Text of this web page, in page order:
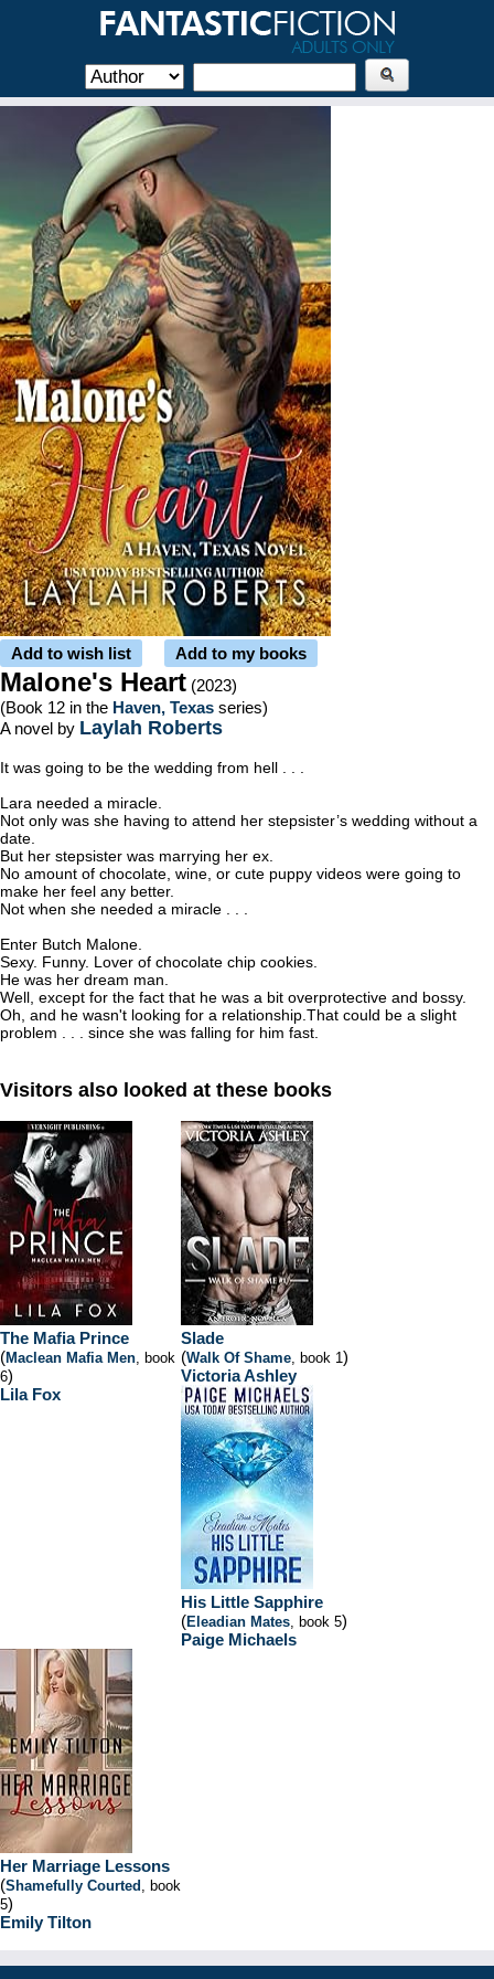
Add to wish list Add to my books
Malone's Heart (2023)
(Book 12 in the Haven, Texas series)
A novel by Laylah Roberts
It was going to be the wedding from hell . . .
Lara needed a miracle.
Not only was she having to attend her stepsister’s wedding without a
date.
But her stepsister was marrying her ex.
No amount of chocolate, wine, or cute puppy videos were going to
make her feel any better.
Not when she needed a miracle . . .
Enter Butch Malone.
Sexy. Funny. Lover of chocolate chip cookies.
He was her dream man.
Well, except for the fact that he was a bit overprotective and bossy.
Oh, and he wasn't looking for a relationship. That could be a slight
problem . . . since she was falling for him fast.
Visitors also looked at these books
The Mafia Prince
(Maclean Mafia Men, book
6)
Lila Fox
Slade
(Walk Of Shame, book 1)
Victoria Ashley
His Little Sapphire
(Eleadian Mates, book 5)
Paige Michaels
Her Marriage Lessons
(Shamefully Courted , book
5)
Emily Tilton